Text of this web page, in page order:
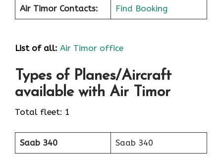
Air Timor Contacts: Find Booking
List of all: Air Timor office
Types of Planes/Aircraft
available with Air Timor
Total fleet: 1
Saab 340 Saab 340